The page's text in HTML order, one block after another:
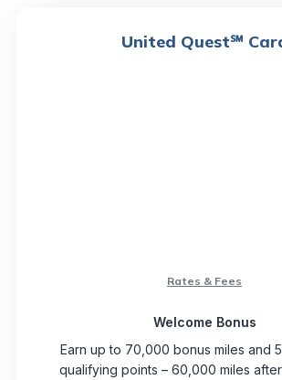
United Quest℠
Rates & Fees
Welcome Bonus
Earn up to 70,000 bonus miles and
qualifying points – 60,000 miles